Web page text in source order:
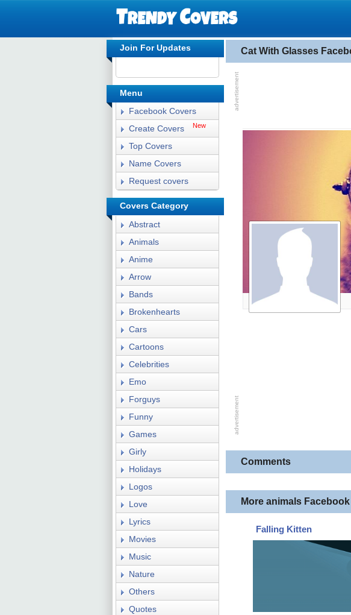
Cat With Glasses
Comments
More animals
Falling Kitten
Join For Updates
Menu
Facebook Covers
Create Covers
New
Top Covers
Name Covers
Request covers
Covers Category
Abstract
Animals
Anime
Arrow
Bands
Brokenhearts
Cars
Cartoons
Celebrities
Emo
Forguys
Funny
Games
Girly
Holidays
Logos
Love
Lyrics
Movies
Music
Nature
Others
Quotes